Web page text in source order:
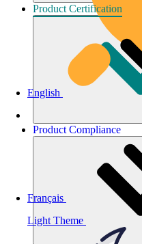
Light Theme
English
Français
Product Certification
Product Compliance